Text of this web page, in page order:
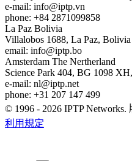
e-mail: info
iptp.vn
phone: +84 2871099858
La Paz Bolivia
Villalobos 1688, La Paz, Bolivia
email: info
iptp.bo
Amsterdam The Nertherland
Science Park 404, BG 1098
e-mail: nl
iptp.net
phone: +31 207 147 499
© 1996 - 2026 IPTP Networks.
利用規定